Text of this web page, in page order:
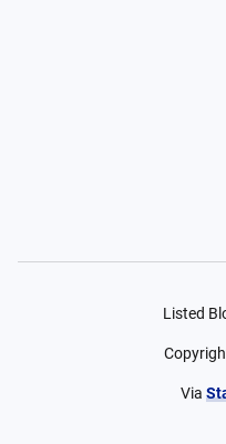
Listed
Via